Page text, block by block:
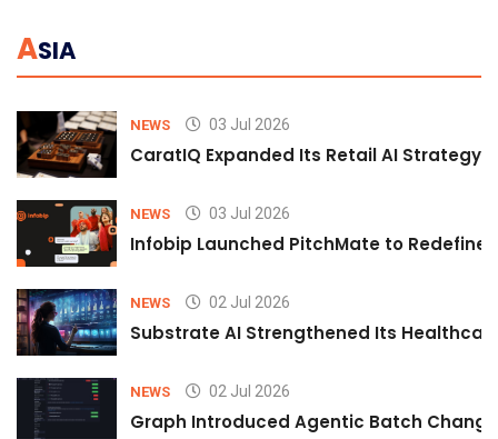
ASIA
NEWS 03 Jul 2026
CaratIQ Expanded Its Retail AI Strategy
NEWS 03 Jul 2026
Infobip Launched PitchMate to Redefine
NEWS 02 Jul 2026
Substrate AI Strengthened Its
NEWS 02 Jul 2026
Graph Introduced Agentic Batch